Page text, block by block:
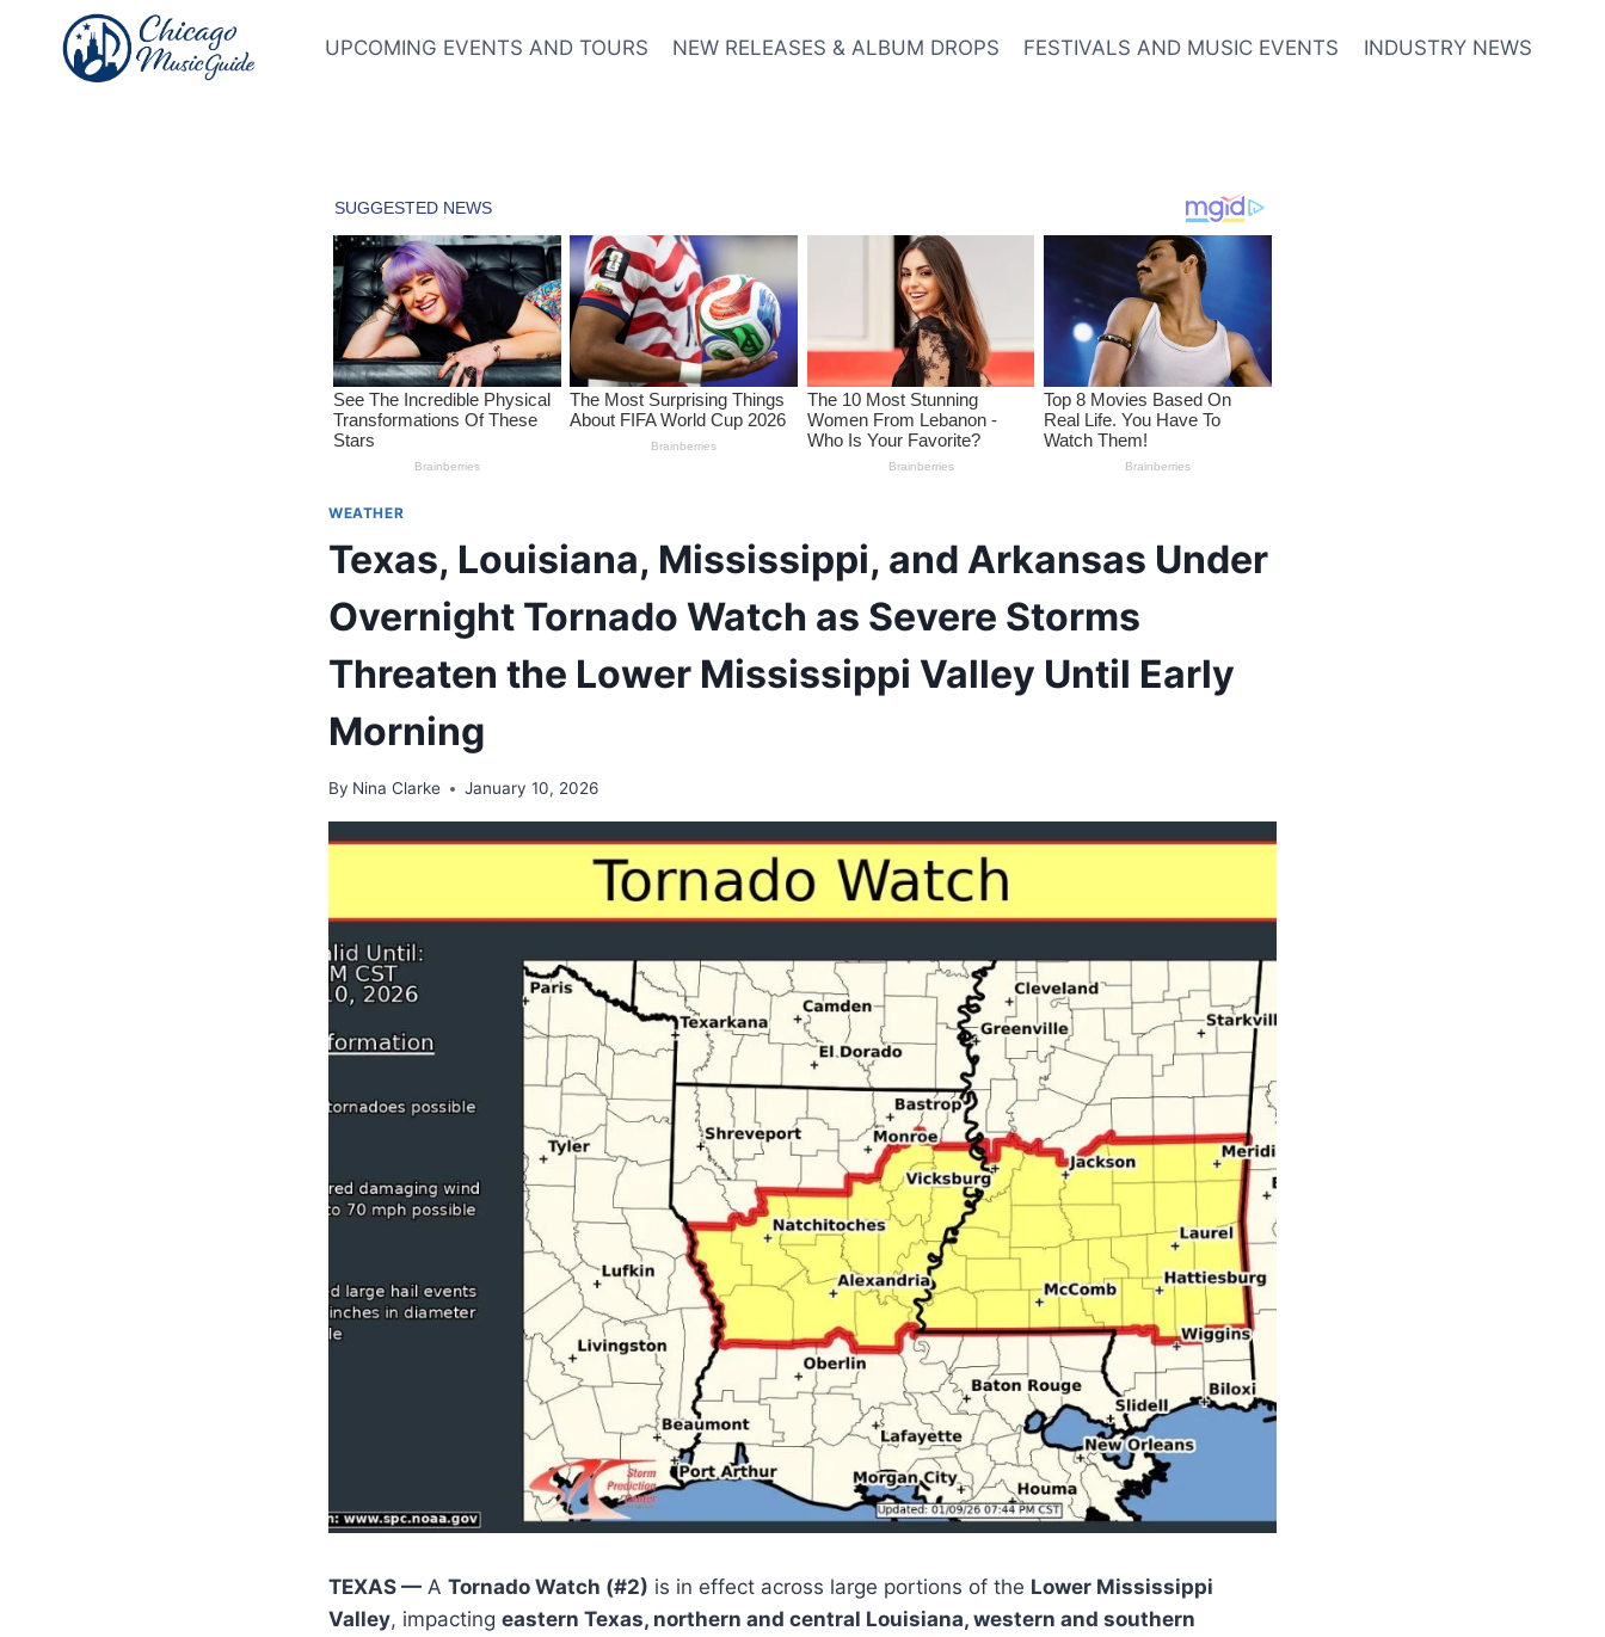
content
UPCOMING EVENTS AND TOURS NEW RELEASES & ALBUM DROPS FESTIVALS AND MUSIC EVENTS INDUSTRY NEWS
WEATHER
Texas, Louisiana, Mississippi, and Arkansas Under
Overnight Tornado Watch as Severe Storms
Threaten the Lower Mississippi Valley Until Early
Morning
By Nina Clarke January 10, 2026
TEXAS — A Tornado Watch (#2) is in effect across large portions of the Lower Mississippi
Valley, impacting eastern Texas, northern and central Louisiana, western and southern